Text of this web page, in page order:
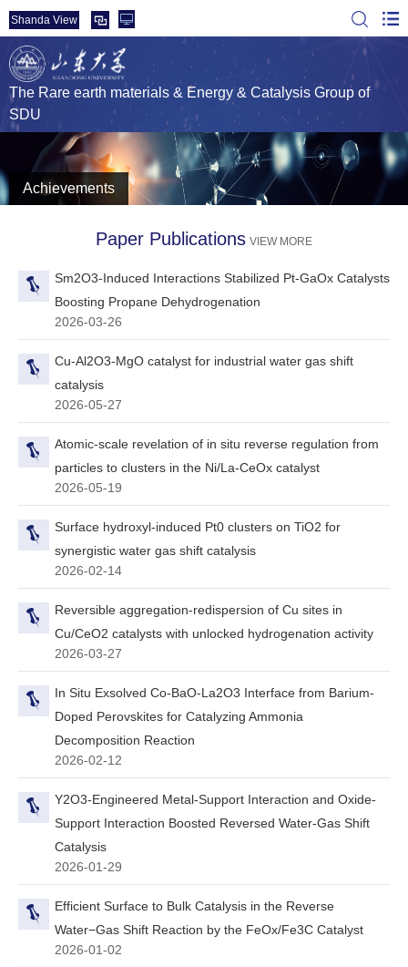
Shanda View
The Rare earth materials & Energy & Catalysis Group of
SDU
Achievements
Paper Publications VIEW MORE
Sm2O3‑Induced Interactions Stabilized Pt-GaOx Catalysts
Boosting Propane Dehydrogenation
2026-03-26
Cu-Al2O3-MgO catalyst for industrial water gas shift
catalysis
2026-05-27
Atomic-scale revelation of in situ reverse regulation from
particles to clusters in the Ni/La-CeOx catalyst
2026-05-19
Surface hydroxyl-induced Pt0 clusters on TiO2 for
synergistic water gas shift catalysis
2026-02-14
Reversible aggregation-redispersion of Cu sites in
Cu/CeO2 catalysts with unlocked hydrogenation activity
2026-03-27
In Situ Exsolved Co‐BaO‐La2O3 Interface from Barium‐
Doped Perovskites for Catalyzing Ammonia
Decomposition Reaction
2026-02-12
Y2O3-Engineered Metal-Support Interaction and Oxide-
Support Interaction Boosted Reversed Water-Gas Shift
Catalysis
2026-01-29
Efficient Surface to Bulk Catalysis in the Reverse
Water−Gas Shift Reaction by the FeOx/Fe3C Catalyst
2026-01-02